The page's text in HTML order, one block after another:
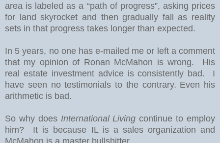
area is labeled as a “path of progress”, asking prices
for land skyrocket and then gradually fall as reality
sets in that progress takes longer than expected.
In 5 years, no one has e-mailed me or left a comment
that my opinion of Ronan McMahon is wrong. His
real estate investment advice is consistently bad. I
have seen no testimonials to the contrary. Even his
arithmetic is bad.
So why does International Livingcontinue to employ
him? It is because IL is a sales organization and
McMahon is a master bullshitter.